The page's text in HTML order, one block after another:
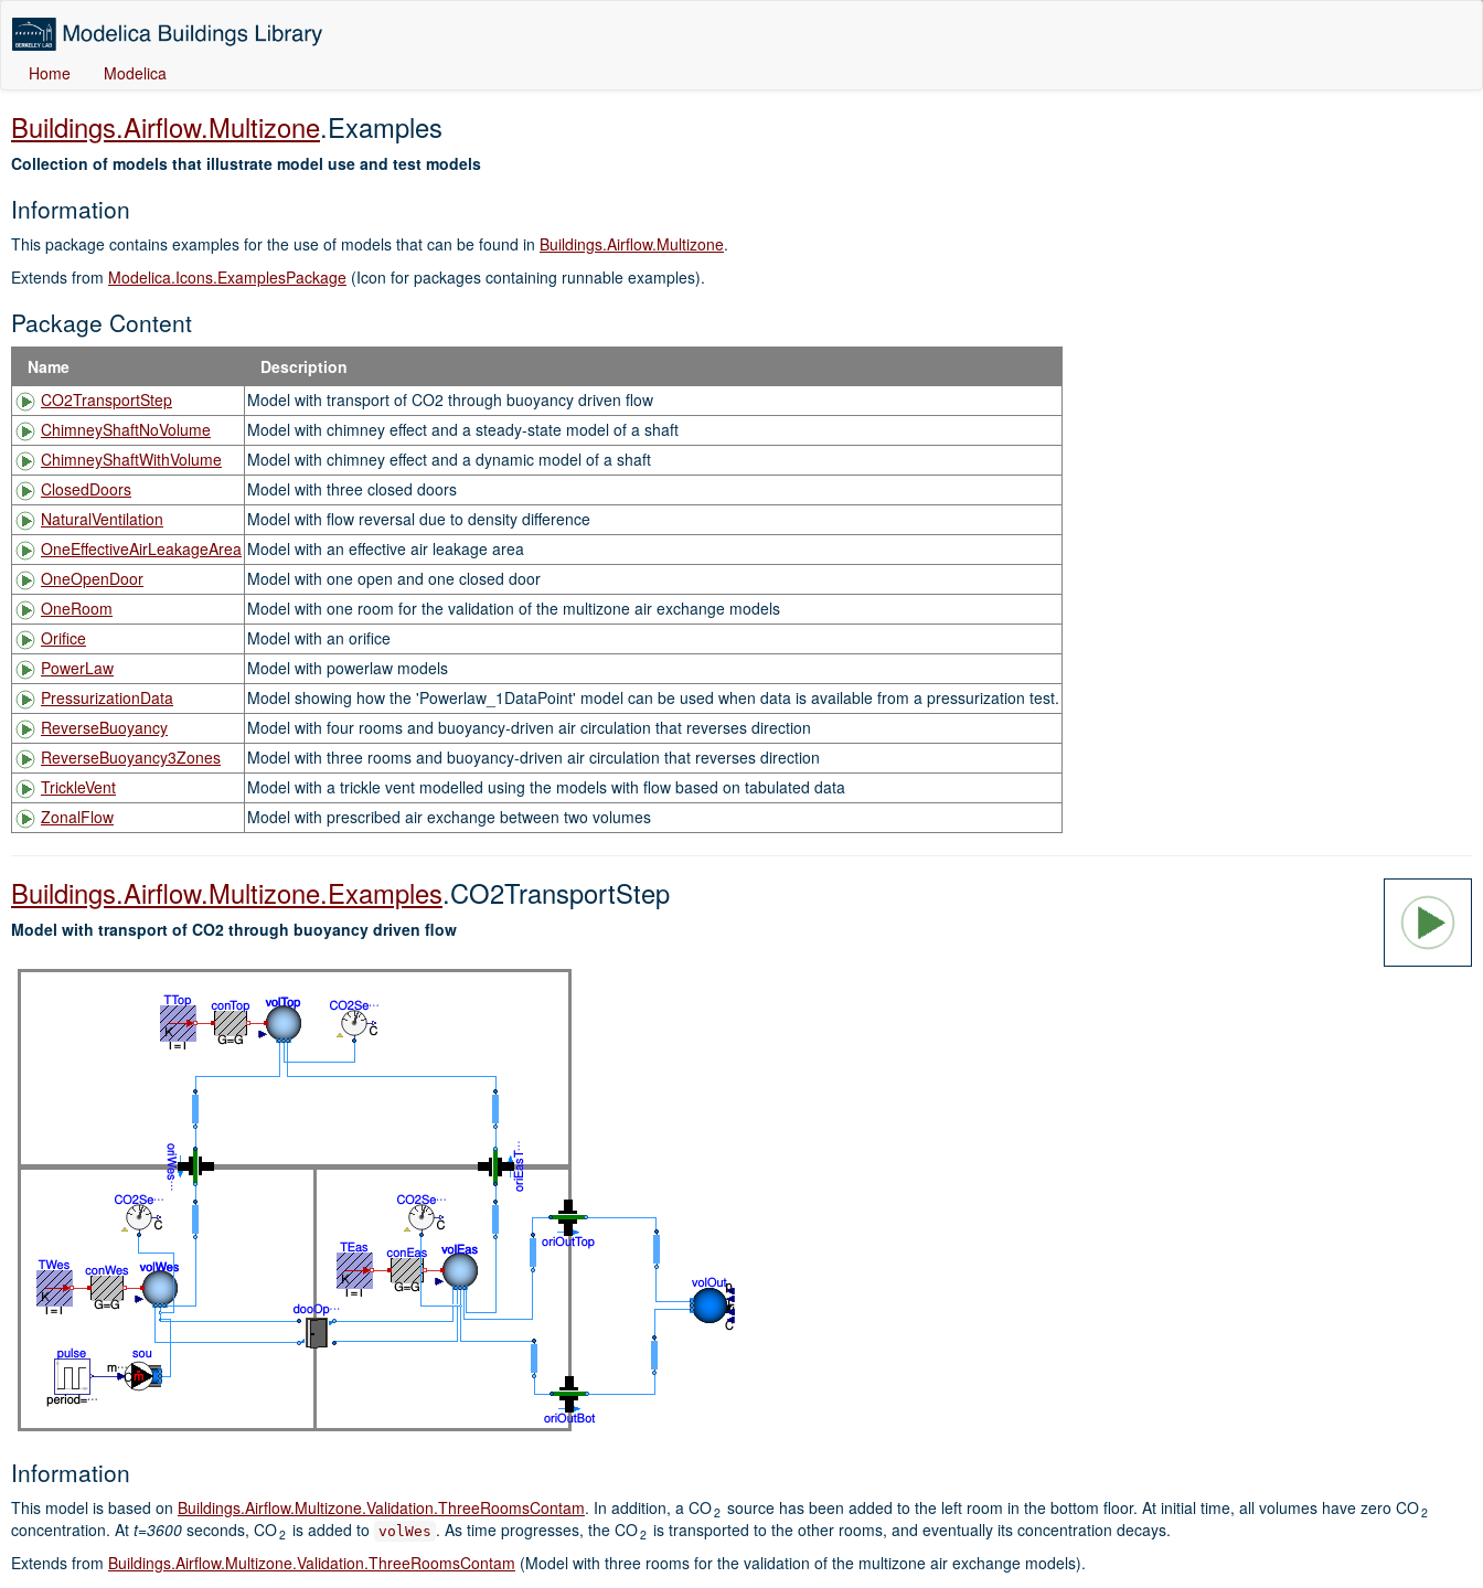
Home Modelica
Buildings.Airflow.Multizone.Examples
Collection of models that illustrate model use and test models
Information
This package contains examples for the use of models that can be found in Buildings.Airflow.Multizone.
Extends from Modelica.Icons.ExamplesPackage (Icon for packages containing runnable examples).
Package Content
Name
Description
CO2TransportStep
Model with transport of CO2 through buoyancy driven flow
ChimneyShaftNoVolume
Model with chimney effect and a steady-state model of a shaft
ChimneyShaftWithVolume
Model with chimney effect and a dynamic model of a shaft
ClosedDoors
Model with three closed doors
NaturalVentilation
Model with flow reversal due to density difference
OneEffectiveAirLeakageArea Model with an effective air leakage area
OneOpenDoor
Model with one open and one closed door
OneRoom
Model with one room for the validation of the multizone air exchange models
Orifice
Model with an orifice
PowerLaw
Model with powerlaw models
PressurizationData
Model showing how the 'Powerlaw_1DataPoint' model can be used when data is available from a pressurization test.
ReverseBuoyancy
Model with four rooms and buoyancy-driven air circulation that reverses direction
ReverseBuoyancy3Zones
Model with three rooms and buoyancy-driven air circulation that reverses direction
TrickleVent
Model with a trickle vent modelled using the models with flow based on tabulated data
ZonalFlow
Model with prescribed air exchange between two volumes
Buildings.Airflow.Multizone.Examples.CO2TransportStep
Model with transport of CO2 through buoyancy driven flow
Information
This model is based on Buildings.Airflow.Multizone.Validation.ThreeRoomsContam. In addition, a CO2 source has been added to the left room in the bottom floor. At initial time, all volumes have zero CO2
concentration. At t=3600 seconds, CO2 is added to volWes . As time progresses, the CO2 is transported to the other rooms, and eventually its concentration decays.
Extends from Buildings.Airflow.Multizone.Validation.ThreeRoomsContam (Model with three rooms for the validation of the multizone air exchange models).